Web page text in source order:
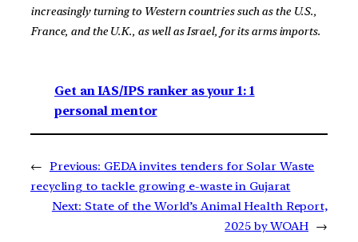
increasingly turning to Western countries such as the U.S.,
France, and the U.K., as well as Israel, for its arms imports.
Get an IAS/IPS ranker as your 1: 1
personal mentor
← Previous: GEDA invites tenders for Solar Waste
recycling to tackle growing e-waste in Gujarat
Next: State of the World’s Animal Health Report,
2025 by WOAH →